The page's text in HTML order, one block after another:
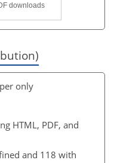
downloads
only
HTML, PDF, and
and 118 with